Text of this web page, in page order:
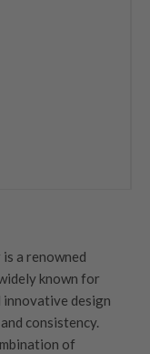
a renowned
known for
design
consistency.
of